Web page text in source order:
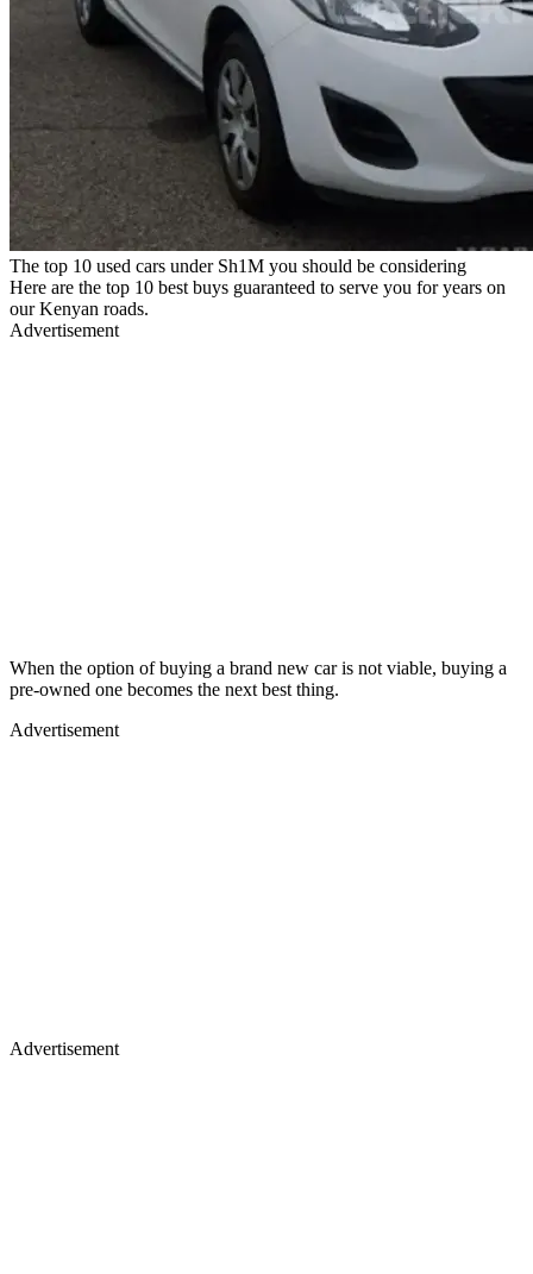
The top 10 used cars under Sh1M you should be considering
Here are the top 10 best buys guaranteed to serve you for years on
our Kenyan roads.
Advertisement
When the option of buying a brand new car is not viable, buying a
pre-owned one becomes the next best thing.
Advertisement
Advertisement